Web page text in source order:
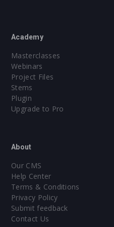
Academy
Masterclasses
Webinars
Project Files
Stems
Plugin
Upgrade to Pro
About
Our CMS
Help Center
Terms & Conditions
Privacy Policy
Submit feedback
Contact Us